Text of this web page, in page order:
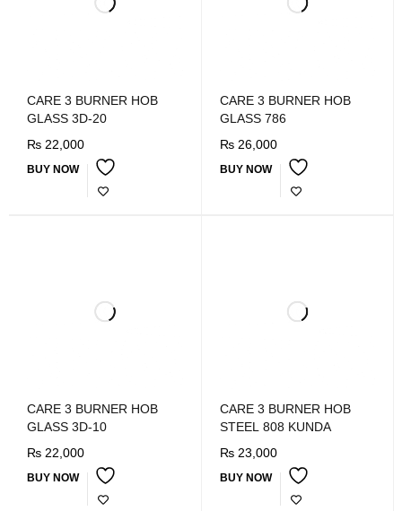
CARE 3 BURNER HOB
GLASS 3D-20
₨ 22,000
BUY NOW
CARE 3 BURNER HOB
GLASS 786
₨26,000
BUY NOW
CARE 3 BURNER HOB
GLASS 3D-10
₨ 22,000
BUY NOW
CARE 3 BURNER HOB
STEEL 808 KUNDA
₨23,000
BUY NOW